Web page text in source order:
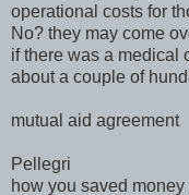
operational costs for
No? they may come
if there was a medical
about a couple of
mutual aid agreement
Pellegri
how you saved